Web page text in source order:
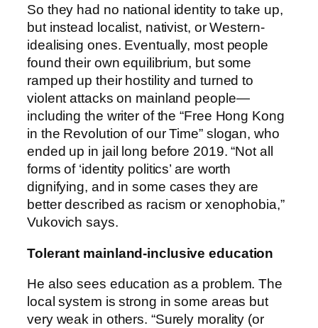
So they had no national identity to take up,
but instead localist, nativist, or Western-
idealising ones. Eventually, most people
found their own equilibrium, but some
ramped up their hostility and turned to
violent attacks on mainland people—
including the writer of the “Free Hong Kong
in the Revolution of our Time” slogan, who
ended up in jail long before 2019. “Not all
forms of ‘identity politics’ are worth
dignifying, and in some cases they are
better described as racism or xenophobia,”
Vukovich says.
Tolerant mainland-inclusive education
He also sees education as a problem. The
local system is strong in some areas but
very weak in others. “Surely morality (or